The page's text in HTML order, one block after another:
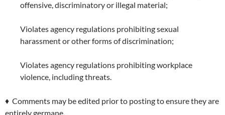
offensive, discriminatory or illegal material;
Violates agency regulations prohibiting sexual
harassment or other forms of discrimination;
Violates agency regulations prohibiting workplace
violence, including threats.
♦ Comments may be edited prior to posting to ensure they are
entirely germane.